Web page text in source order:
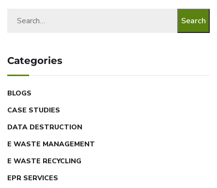
Search
Categories
BLOGS
CASE STUDIES
DATA DESTRUCTION
E WASTE MANAGEMENT
E WASTE RECYCLING
EPR SERVICES